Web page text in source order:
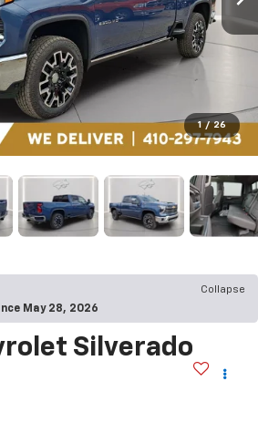
1 / 26
Collapse
May 28, 2026
Silverado